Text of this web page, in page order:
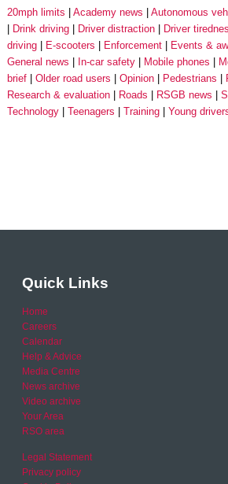
20mph limits Academy news Autonomous
Drink driving
Driver distraction Driver
driving
E-scooters Enforcement Events &
General news
In-car safety Mobile phones
brief
Older road users Opinion Pedestrians
Research & evaluation
Roads RSGB news
Technology
Teenagers Training Young
Quick Links
Home
Careers
Calendar
Help & Advice
Media Centre
News archive
Video archive
Your Area
RSO area
Legal Statement
Privacy policy